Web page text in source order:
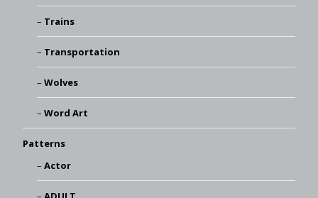
Trains
Transportation
Wolves
Word Art
Patterns
Actor